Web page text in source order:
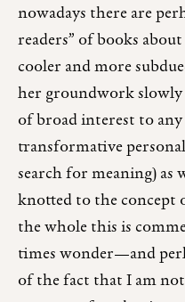
nowadays there are
readers” of books
cooler and more
her groundwork
of broad interest to
transformative
search for meaning) as
knotted to the concept
the whole this is
times wonder—and
of the fact that I am